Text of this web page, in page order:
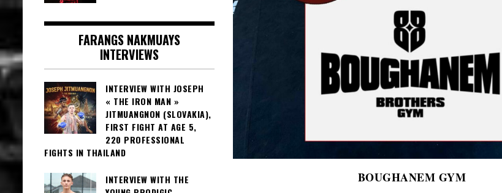
BOUGHANEM GYM
FARANGS NAKMUAYS
INTERVIEWS
INTERVIEW WITH JOSEPH
« THE IRON MAN »
JITMUANGNON (SLOVAKIA),
FIRST FIGHT AT AGE 5,
220 PROFESSIONAL
FIGHTS IN THAILAND
INTERVIEW WITH THE